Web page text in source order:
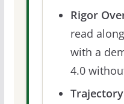
Rigor
read
with a
4.0